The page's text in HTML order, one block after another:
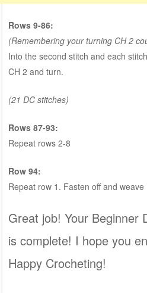
Rows 9-86:
(Remembering your turning CH 2
Into the second stitch and each
CH 2 and turn.
(21 DC stitches)
Rows 87-93:
Repeat rows 2-8
Row 94:
Repeat row 1. Fasten off and weave
Great job! Your Beginner
is complete! I hope you
Happy Crocheting!